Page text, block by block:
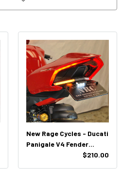
New Rage Cycles - Ducati
Panigale V4 Fender
Eliminator (2018 - 2024)
$210.00